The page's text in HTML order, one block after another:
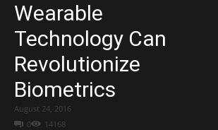
Wearable
Technology Can
Revolutionize
Biometrics
0 14168
August 24, 2016